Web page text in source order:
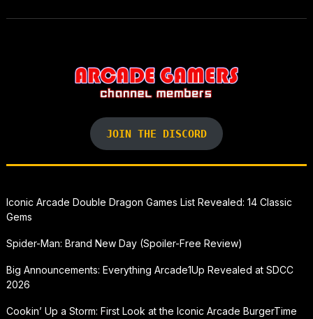
JOIN THE DISCORD
Iconic Arcade Double Dragon Games List Revealed: 14 Classic
Gems
Spider-Man: Brand New Day (Spoiler-Free Review)
Big Announcements: Everything Arcade1Up Revealed at SDCC
2026
Cookin’ Up a Storm: First Look at the Iconic Arcade BurgerTime